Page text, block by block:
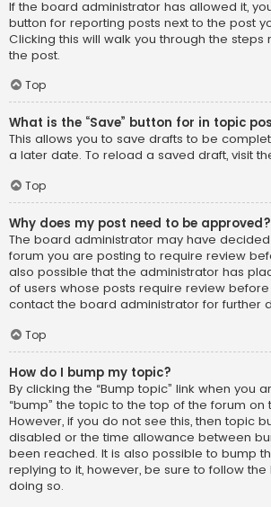
If the board administrator has allowed it,
button for reporting posts next to the post
Clicking this will walk you through the
the post.
Top
What is the “Save” button for in topic
This allows you to save drafts to be
a later date. To reload a saved draft, visit
Top
Why does my post need to be approved?
The board administrator may have
forum you are posting to require review
also possible that the administrator has
of users whose posts require review before
contact the board administrator for further
Top
How do I bump my topic?
By clicking the “Bump topic” link when you
“bump” the topic to the top of the forum on
However, if you do not see this, then topic
disabled or the time allowance between
been reached. It is also possible to bump
replying to it, however, be sure to follow
doing so.